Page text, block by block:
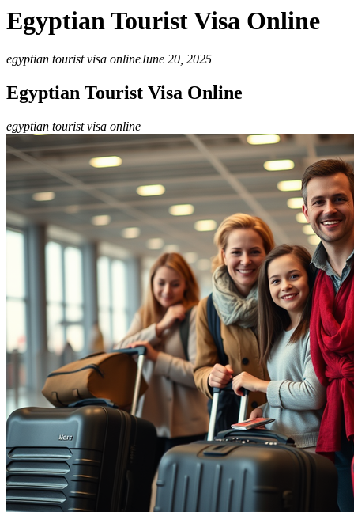
Egyptian Tourist Visa Online
egyptian tourist visa onlineJune 20, 2025
Egyptian Tourist Visa Online
egyptian tourist visa online